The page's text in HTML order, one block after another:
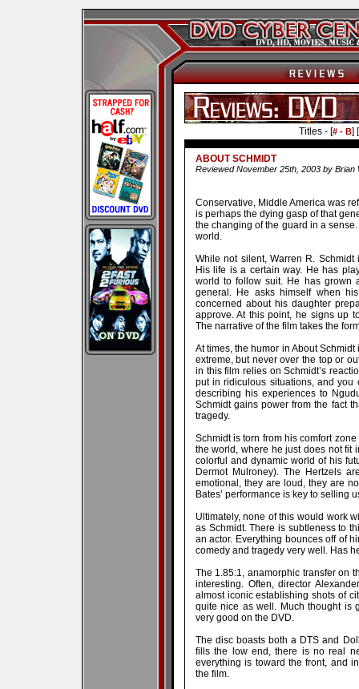
Titles - [# - B] [
ABOUT SCHMIDT
Reviewed November 25th, 2003 by Brian
Conservative, Middle America was
is perhaps the dying gasp of that
the changing of the guard in a
world.
While not silent, Warren R.
His life is a certain way. He has
world to follow suit. He has grown
general. He asks himself when
concerned about his daughter
approve. At this point, he signs up
The narrative of the film takes the
At times, the humor in About
extreme, but never over the top or
in this film relies on Schmidt’s
put in ridiculous situations, and
describing his experiences to
Schmidt gains power from the fact
tragedy.
Schmidt is torn from his comfort
the world, where he just does not fit
colorful and dynamic world of his
Dermot Mulroney). The Hertzels
emotional, they are loud, they are
Bates’ performance is key to selling
Ultimately, none of this would work
as Schmidt. There is subtleness to
an actor. Everything bounces off of
comedy and tragedy very well. Has
The 1.85:1, anamorphic transfer on
interesting. Often, director
almost iconic establishing shots of
quite nice as well. Much thought is
very good on the DVD.
The disc boasts both a DTS and
fills the low end, there is no real
everything is toward the front, and
the film.